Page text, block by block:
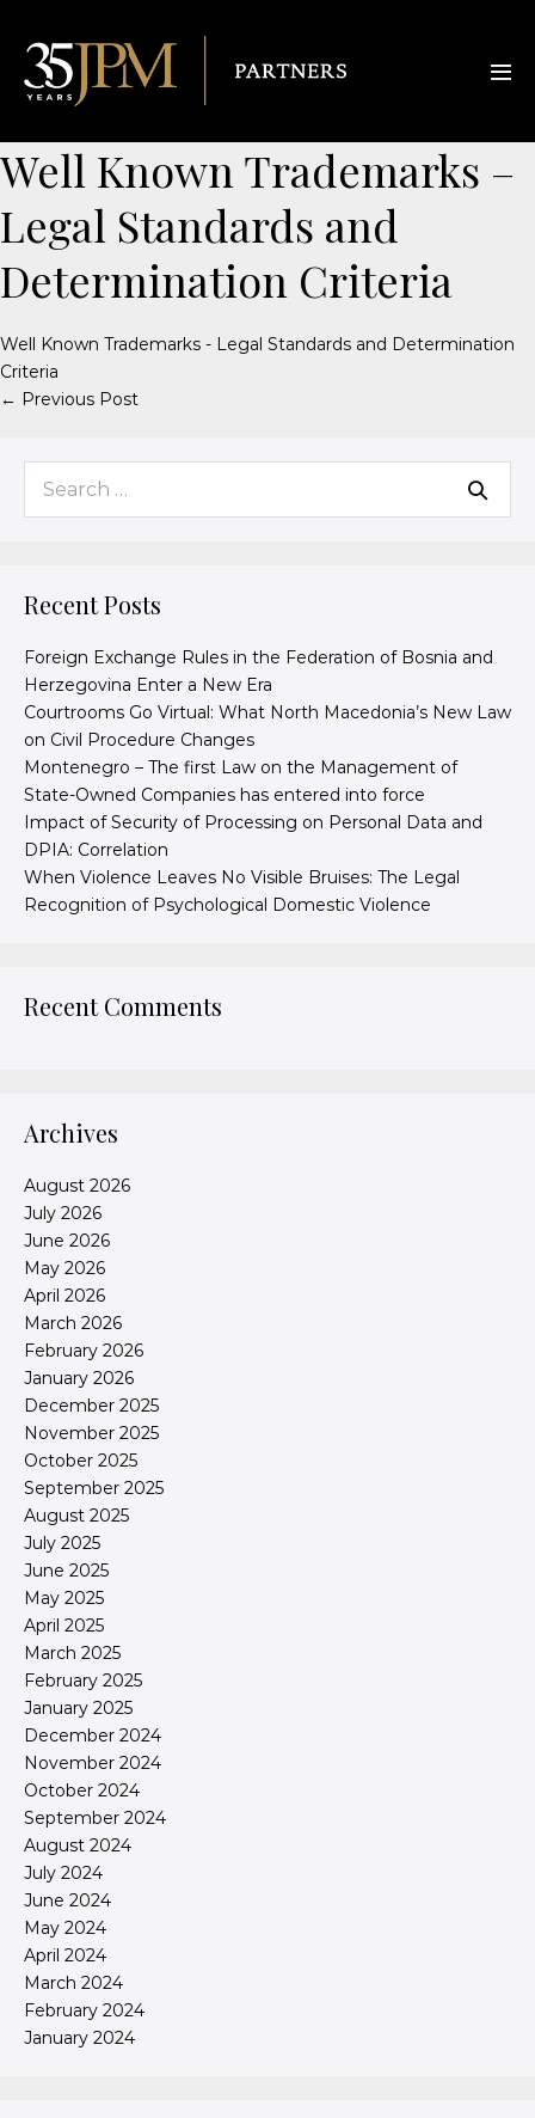
Well Known Trademarks –
Legal Standards and
Determination Criteria
Well Known Trademarks - Legal Standards and Determination
Criteria
← Previous Post
Recent Posts
Foreign Exchange Rules in the Federation of Bosnia and
Herzegovina Enter a New Era
Courtrooms Go Virtual: What North Macedonia’s New Law
on Civil Procedure Changes
Montenegro – The first Law on the Management of
State-Owned Companies has entered into force
Impact of Security of Processing on Personal Data and
DPIA: Correlation
When Violence Leaves No Visible Bruises: The Legal
Recognition of Psychological Domestic Violence
Recent Comments
Archives
August 2026
July 2026
June 2026
May 2026
April 2026
March 2026
February 2026
January 2026
December 2025
November 2025
October 2025
September 2025
August 2025
July 2025
June 2025
May 2025
April 2025
March 2025
February 2025
January 2025
December 2024
November 2024
October 2024
September 2024
August 2024
July 2024
June 2024
May 2024
April 2024
March 2024
February 2024
January 2024